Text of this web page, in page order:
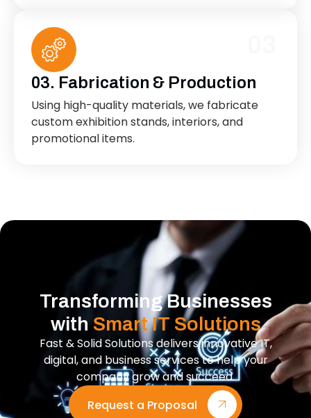
03. Fabrication & Production
Using high-quality materials, we fabricate
custom exhibition stands, interiors, and
promotional items.
Transforming Businesses
withSmart IT Solutions
Fast & Solid Solutions delivers innovative IT,
digital, and business services to help your
company grow and succeed.
Request a Proposal